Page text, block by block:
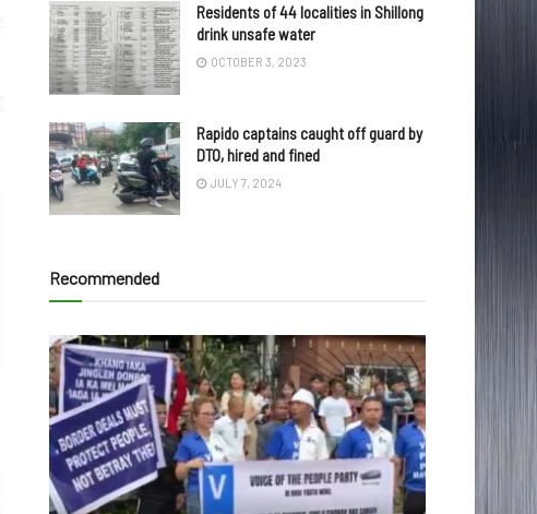
Residents of 44 localities in Shillong
drink unsafe water
OCTOBER 3, 2023
Rapido captains caught off guard by
DTO, hired and fined
JULY 7, 2024
Recommended